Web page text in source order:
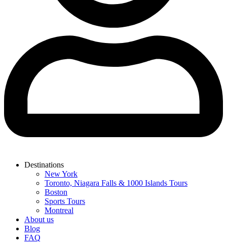
Destinations
New York
Toronto, Niagara Falls & 1000 Islands Tours
Boston
Sports Tours
Montreal
About us
Blog
FAQ